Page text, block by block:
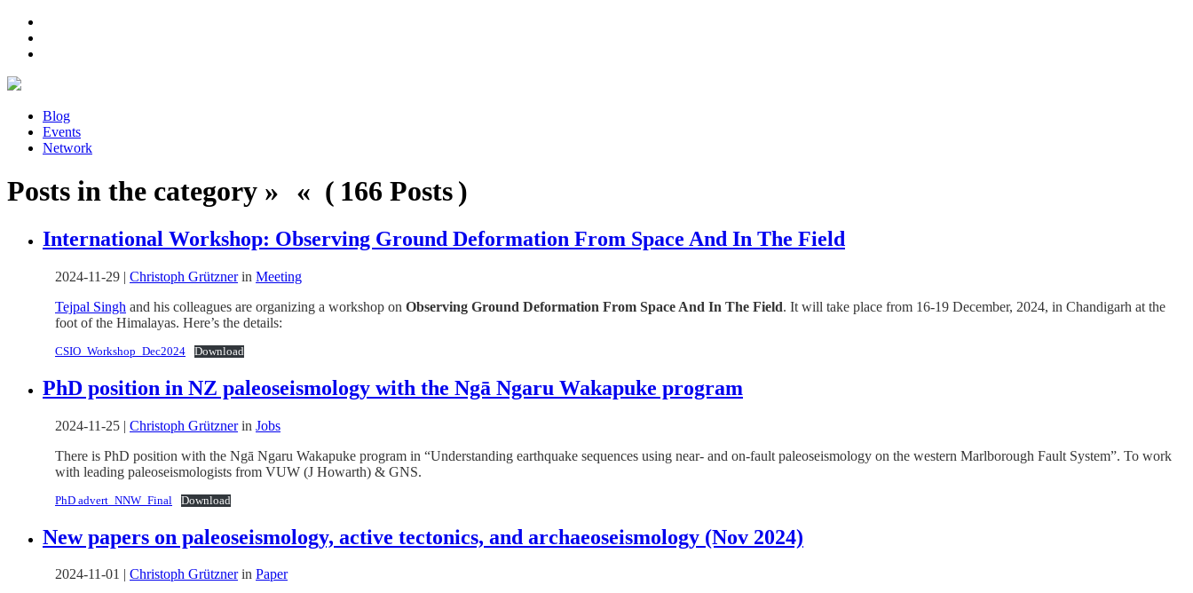
Blog
Events
Network
Posts in the category » « ( 166 Posts )
International Workshop: Observing Ground Deformation From Space And In The Field
2024-11-29 | Christoph Grütznerin Meeting
Tejpal Singh and his colleagues are organizing a workshop on Observing Ground Deformation From Space And In The Field. It will take place from 16-19 December, 2024, in Chandigarh at the
foot of the Himalayas. Here’s the details:
CSIO_Workshop_Dec2024 Download
PhD position in NZ paleoseismology with the Ngā Ngaru Wakapuke program
2024-11-25 | Christoph Grütznerin Jobs
There is PhD position with the Ngā Ngaru Wakapuke program in “Understanding earthquake sequences using near- and on-fault paleoseismology on the western Marlborough Fault System”. To work
with leading paleoseismologists from VUW (J Howarth) & GNS.
PhD advert_NNW_Final Download
New papers on paleoseismology, active tectonics, and archaeoseismology (Nov 2024)
2024-11-01 | Christoph Grütznerin Paper